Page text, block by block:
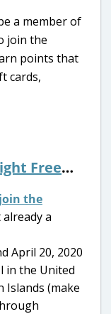
a member of
join the
points that
cards,
Free…
the
a
April 20, 2020
in the United
Islands (make